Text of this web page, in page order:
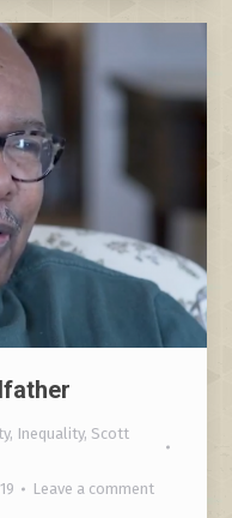
, Inequality, Scott
Leave a comment